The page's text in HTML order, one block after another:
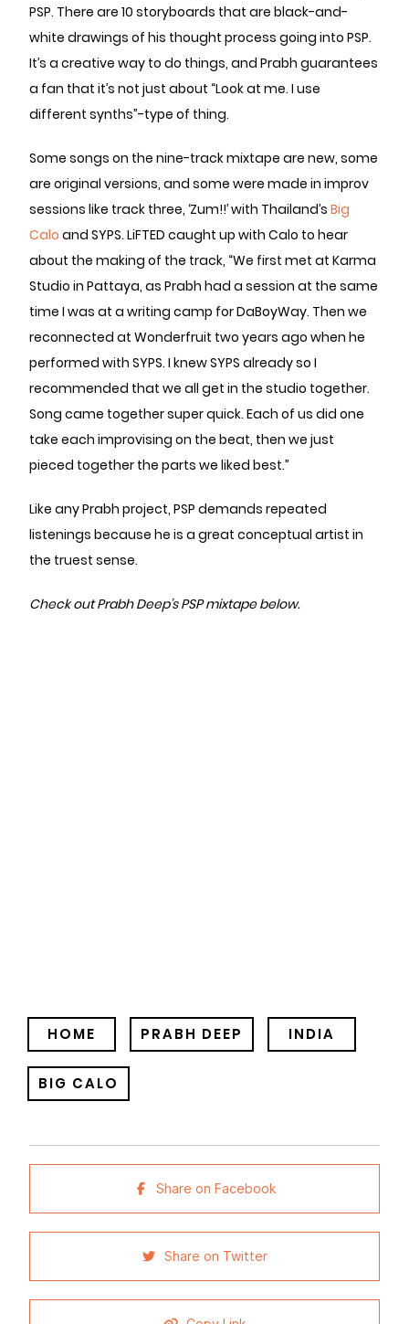
PSP. There are 10 storyboards that are black-and-
white drawings of his thought process going into PSP.
It’s a creative way to do things, and Prabh guarantees
a fan that it’s not just about “Look at me. I use
different synths”-type of thing.
Some songs on the nine-track mixtape are new, some
are original versions, and some were made in improv
sessions like track three, ‘Zum!!’ with Thailand’s Big
Calo and SYPS. LiFTED caught up with Calo to hear
about the making of the track, “We first met at Karma
Studio in Pattaya, as Prabh had a session at the same
time I was at a writing camp for DaBoyWay. Then we
reconnected at Wonderfruit two years ago when he
performed with SYPS. I knew SYPS already so I
recommended that we all get in the studio together.
Song came together super quick. Each of us did one
take each improvising on the beat, then we just
pieced together the parts we liked best.”
Like any Prabh project, PSP demands repeated
listenings because he is a great conceptual artist in
the truest sense.
Check out Prabh Deep’s PSP mixtape below.
HOME PRABH DEEP INDIA
BIG CALO
Share on Facebook
Share on Twitter